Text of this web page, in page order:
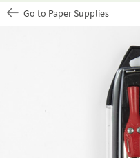
Go to Paper Supplies